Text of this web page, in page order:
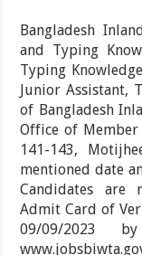
Bangladesh
and Typing
Typing
Junior Assistant,
of Bangladesh
Office of Member
141-143,
mentioned date
Candidates are
Admit Card of
09/09/2023